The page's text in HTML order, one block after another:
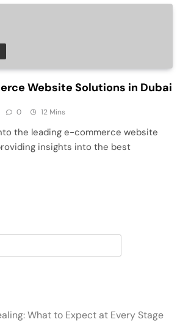
Website Solutions in Dubai
0 12 Mins
the leading e-commerce website
insights into the best
What to Expect at Every Stage